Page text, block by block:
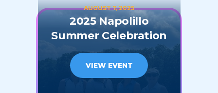
AUGUST 7, 2025
2025 Napolillo
Summer Celebration
VIEW EVENT